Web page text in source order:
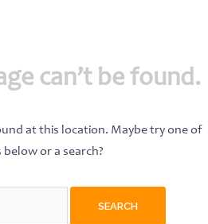
can’t be found.
at this location. Maybe try one of
or a search?